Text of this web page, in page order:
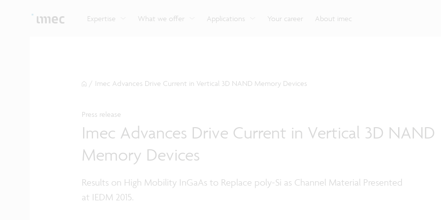
Expertise What we offer Applications Your career About imec
and actuation systems.
network technologies.
range of careers in semiconductors.
will accelerate beyond-2nm innovation.
/ Imec Advances Drive Current in Vertical 3D NAND Memory Devices
Press release
Imec Advances Drive Current in Vertical 3D NAND
Memory Devices
Results on High Mobility InGaAs to Replace poly-Si as Channel Material Presented
at IEDM 2015.